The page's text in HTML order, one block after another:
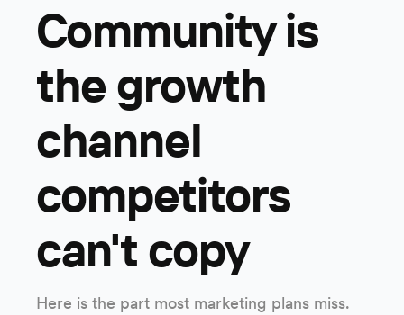
Community is
the growth
channel
competitors
can't copy
Here is the part most marketing plans miss.